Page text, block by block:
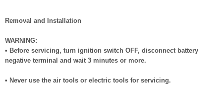
Removal and Installation
WARNING:
• Before servicing, turn ignition switch OFF, disconnect battery
negative terminal and wait 3 minutes or more.
• Never use the air tools or electric tools for servicing.